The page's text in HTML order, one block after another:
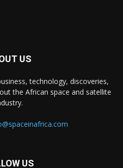
US
technology, discoveries,
the African space and satellite
US